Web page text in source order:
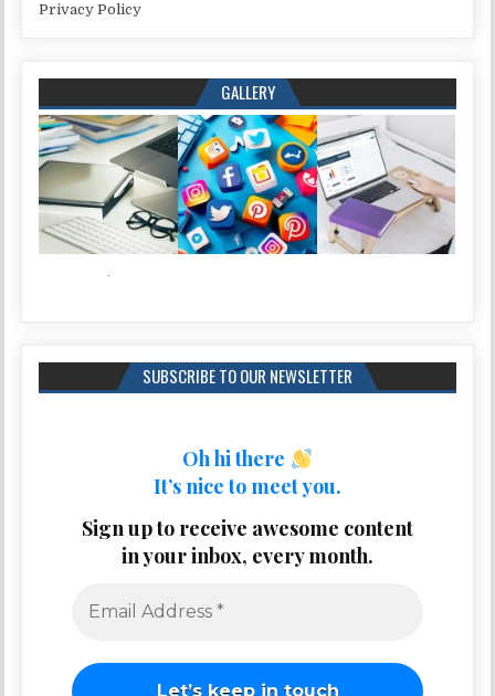
Privacy Policy
GALLERY
SUBSCRIBE TO OUR NEWSLETTER
Oh hi there
It’s nice to meet you.
Sign up to receive awesome content
in your inbox, every month.